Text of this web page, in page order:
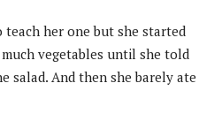
teach her one but she started
vegetables until she told
salad. And then she barely ate